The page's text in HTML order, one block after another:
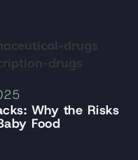
drugs
drugs
Why the Risks
Food